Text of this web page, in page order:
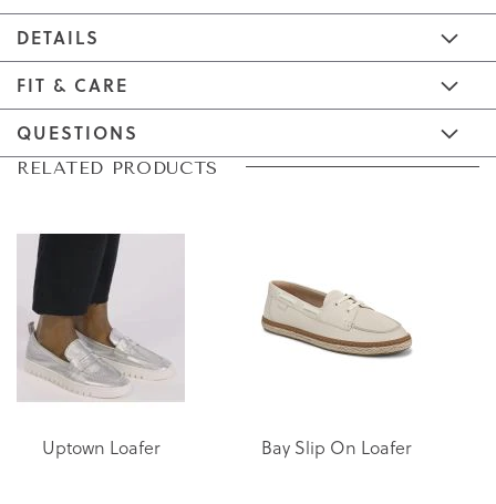
DETAILS
FIT & CARE
QUESTIONS
Skip
end
the
images
gallery
Skip
beginning
the
images
gallery
RELATED PRODUCTS
Uptown Loafer Bay Slip On Loafer